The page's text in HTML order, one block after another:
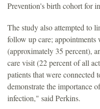
Prevention's birth cohort for
The study also attempted to
follow up care; appointments
(approximately 35 percent),
care visit (22 percent of all
patients that were connected
demonstrate the importance
infection," said Perkins.